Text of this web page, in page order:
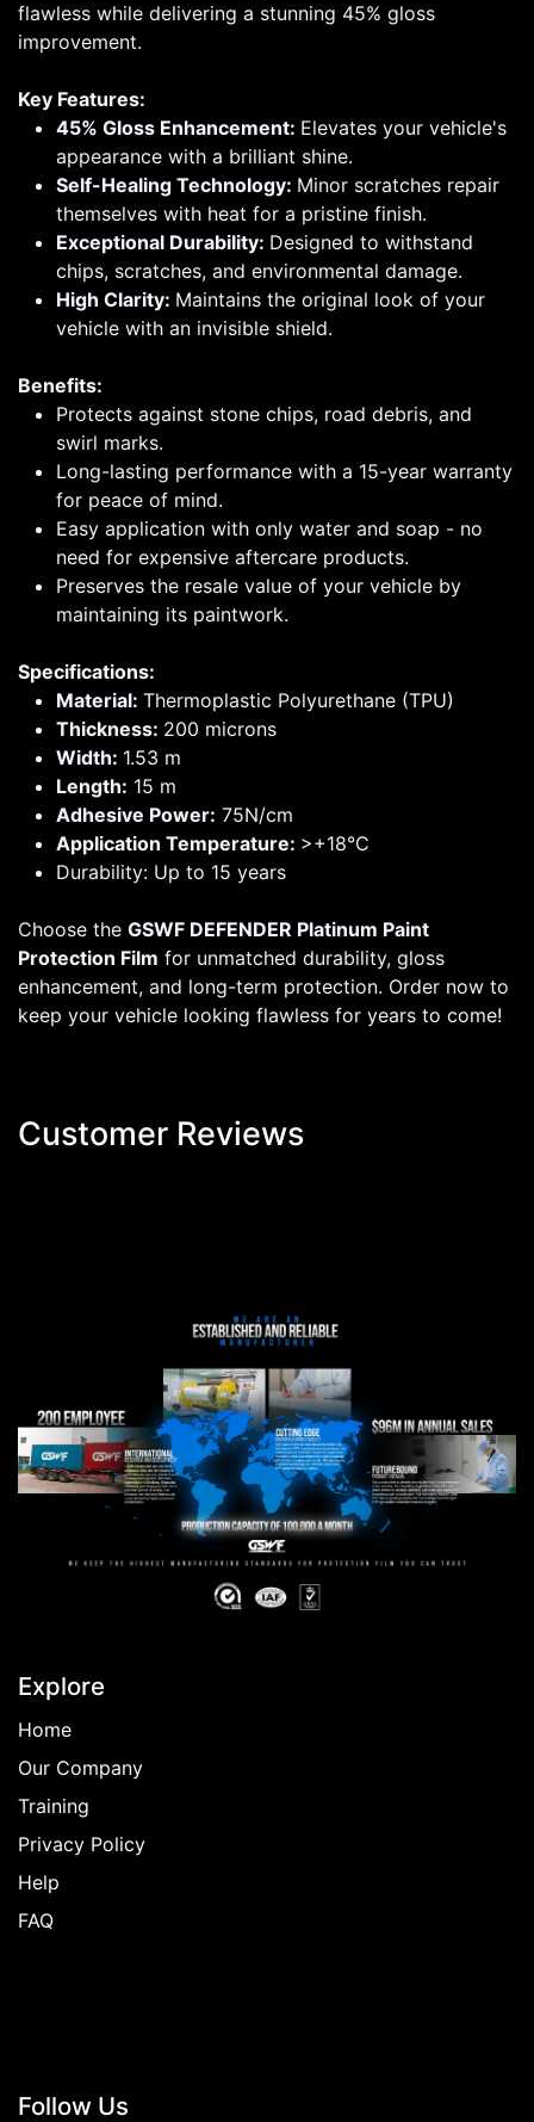
flawless while delivering a stunning 45% gloss
improvement.
Key Features:
45% Gloss Enhancement: Elevates your vehicle's
appearance with a brilliant shine.
Self-Healing Technology: Minor scratches repair
themselves with heat for a pristine finish.
Exceptional Durability: Designed to withstand
chips, scratches, and environmental damage.
High Clarity: Maintains the original look of your
vehicle with an invisible shield.
Benefits:
Protects against stone chips, road debris, and
swirl marks.
Long-lasting performance with a 15-year warranty
for peace of mind.
Easy application with only water and soap - no
need for expensive aftercare products.
Preserves the resale value of your vehicle by
maintaining its paintwork.
Specifications:
Material: Thermoplastic Polyurethane (TPU)
Thickness: 200 microns
Width: 1.53 m
Length: 15 m
Adhesive Power: 75N/cm
Application Temperature: >+18°C
Durability: Up to 15 years
Choose the GSWF DEFENDER Platinum Paint
Protection Film for unmatched durability, gloss
enhancement, and long-term protection. Order now to
keep your vehicle looking flawless for years to come!
Customer Reviews
Explore
Home
Our Company
Training
Privacy Policy
Help
FAQ
Follow Us